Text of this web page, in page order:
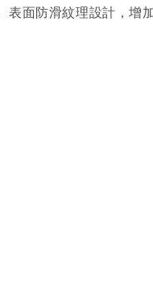
面防滑紋理設計，增